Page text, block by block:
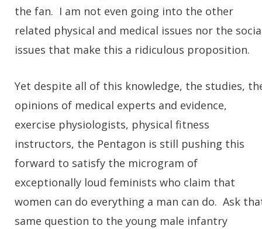
the fan. I am not even going into the other
related physical and medical issues nor the
issues that make this a ridiculous proposition.
Yet despite all of this knowledge, the studies,
opinions of medical experts and evidence,
exercise physiologists, physical fitness
instructors, the Pentagon is still pushing this
forward to satisfy the microgram of
exceptionally loud feminists who claim that
women can do everything a man can do. Ask
same question to the young male infantry